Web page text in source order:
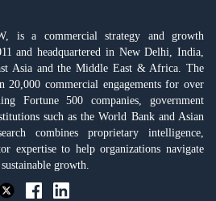
is a commercial strategy and growth
and headquartered in New Delhi, India,
Asia and the Middle East & Africa. The
20,000 commercial engagements for over
Fortune 500 companies, government
such as the World Bank and Asian
combines proprietary intelligence,
expertise to help organizations navigate
growth.